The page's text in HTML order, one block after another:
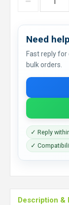
Need
Fast reply
bulk orders.
✓ Reply
✓
Description &